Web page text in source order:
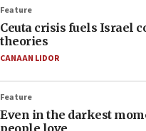
Feature
Ceuta crisis fuels Israel
theories
CANAAN LIDOR
Feature
Even in the darkest
people love